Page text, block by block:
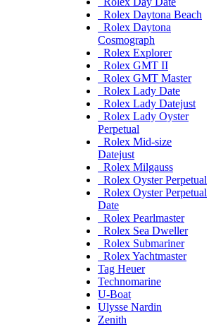
Rolex Daytona Beach
Rolex Daytona
Cosmograph
Rolex Explorer
Rolex GMT II
Rolex GMT Master
Rolex Lady Date
Rolex Lady Datejust
Rolex Lady Oyster
Perpetual
Rolex Mid-size
Datejust
Rolex Milgauss
Rolex Oyster Perpetual
Rolex Oyster Perpetual
Date
Rolex Pearlmaster
Rolex Sea Dweller
Rolex Submariner
Rolex Yachtmaster
Tag Heuer
Technomarine
U-Boat
Ulysse Nardin
Zenith